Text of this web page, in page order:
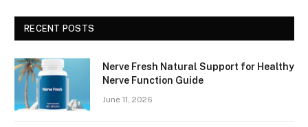
RECENT POSTS
Nerve Fresh Natural Support for Healthy
Nerve Function Guide
June 11, 2026